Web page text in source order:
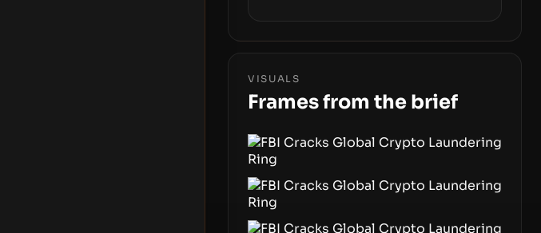
centers on how institutions manage
keys, data, and physical deployment.
VISUALS
Frames from the brief